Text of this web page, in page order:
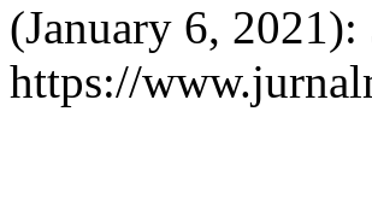
(January 6,
https://